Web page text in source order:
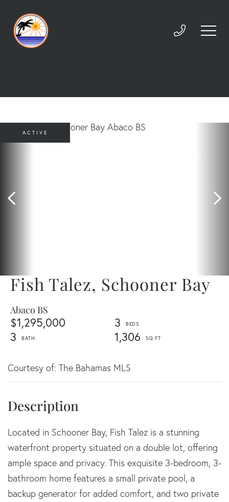
Fish Talez, Schooner Bay
Abaco BS
$1,295,000
3
3
1,306
ACTIVE
Courtesy of: The Bahamas MLS
Located in Schooner Bay, Fish Talez is a stunning
waterfront property situated on a double lot, offering
ample space and privacy. This exquisite 3-bedroom, 3-
bathroom home features a small private pool, a
backup generator for added comfort, and two private